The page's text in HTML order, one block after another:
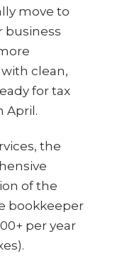
move to
business
clean,
for tax
April.
the
of the
bookkeeper
per year